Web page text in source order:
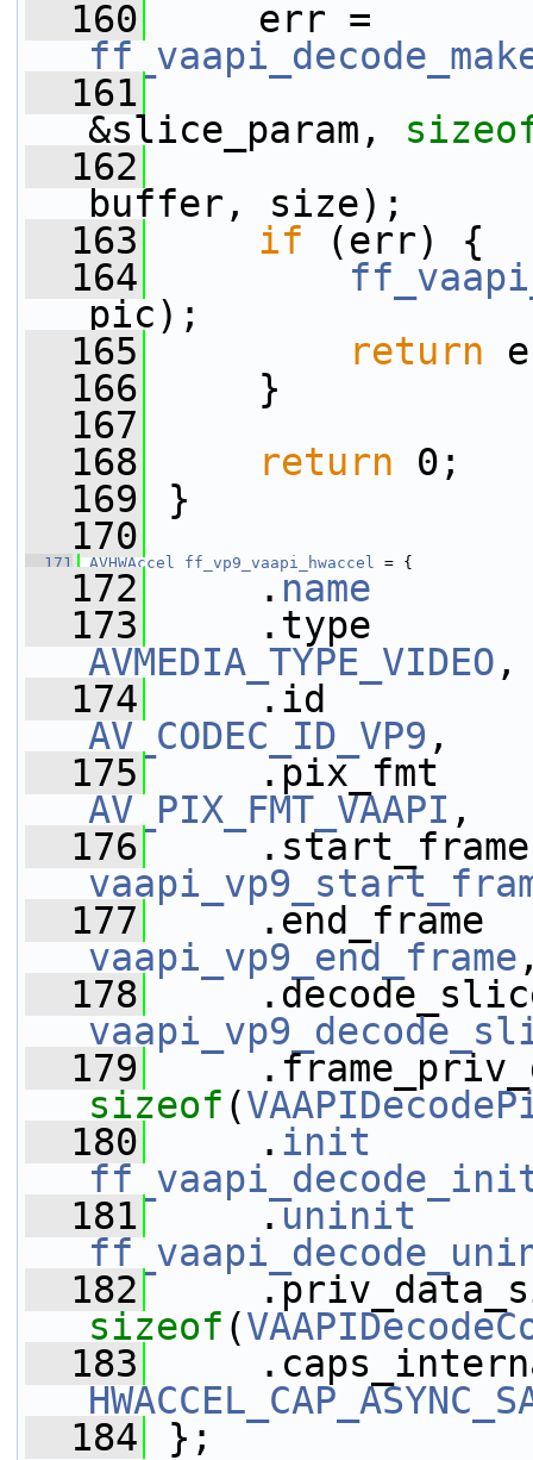
  160
  161
&slice_param,
  162
buffer, size);
  163
if (err) {
  164
pic);
  165
return
  166
}
  167
  168
return 0;
  169
}
  170
  171
AVHWAccel ff_vp9_vaapi_hwaccel = {
  172
. name
  173
AVMEDIA_TYPE_VIDEO ,
  174
AV_CODEC_ID_VP9 ,
  175
AV_PIX_FMT_VAAPI ,
  176
  177
vaapi_vp9_end_frame
  178
  179
sizeof (
  180
. init
  181
.uninit
  182
sizeof (
  183
  184
};